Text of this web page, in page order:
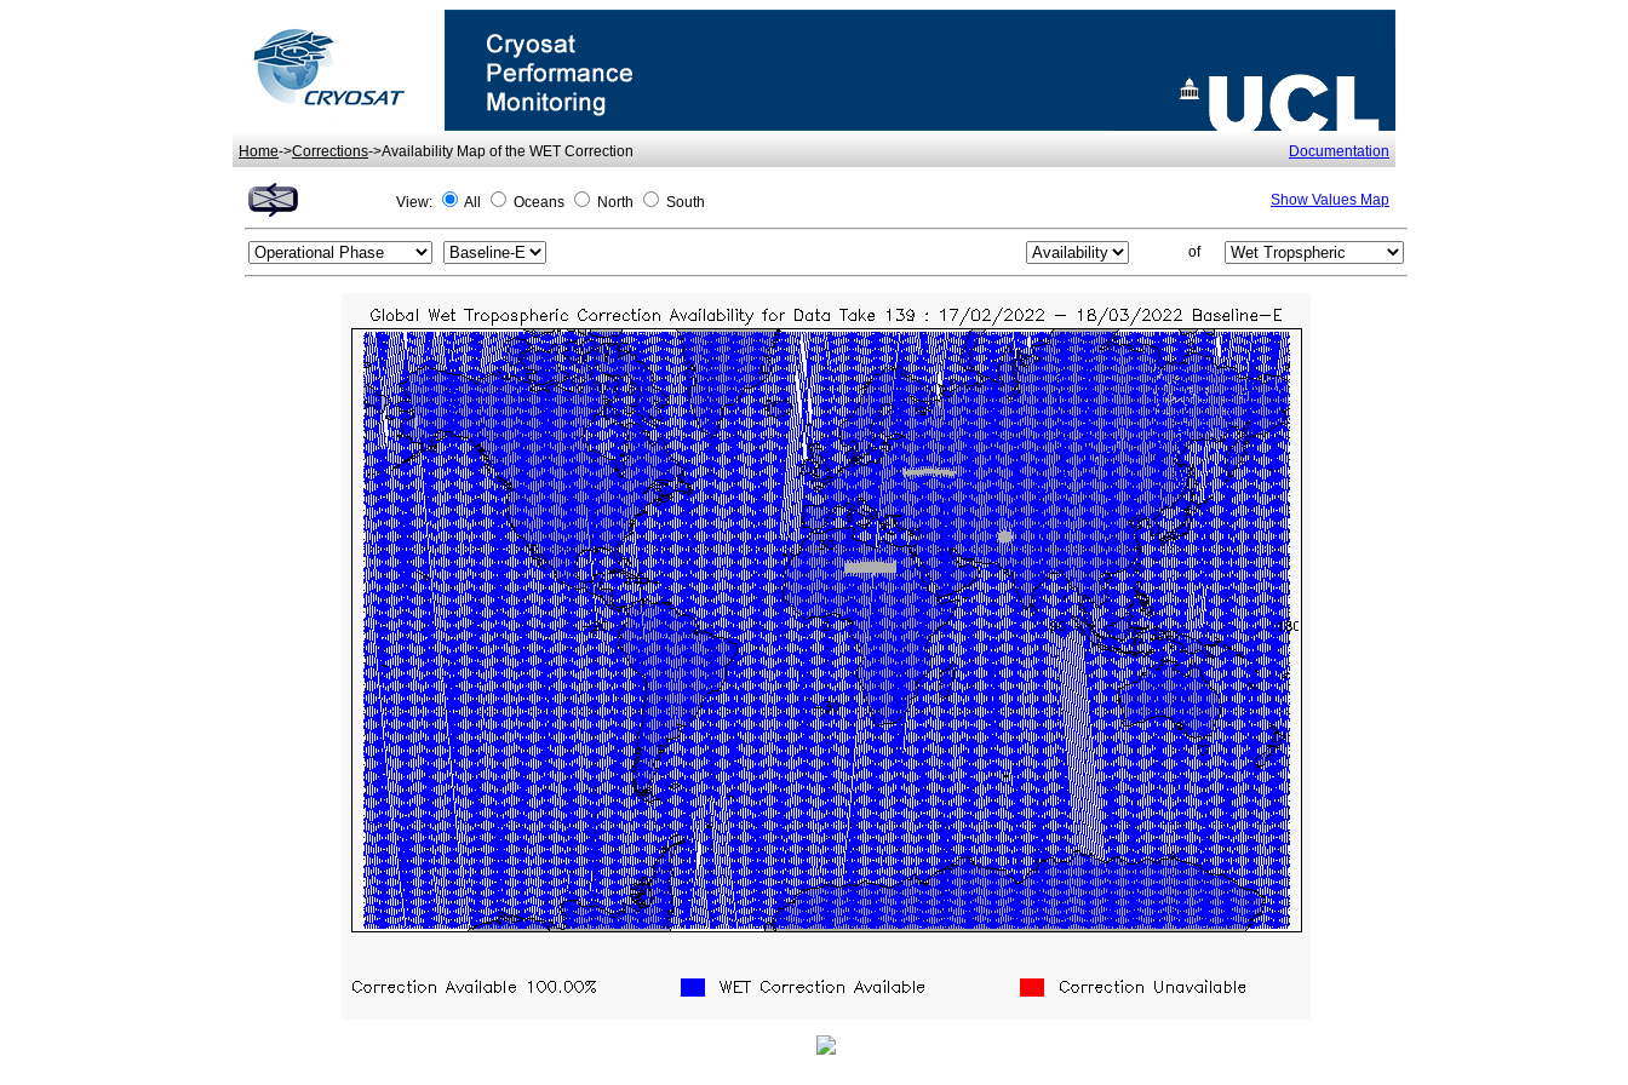
Home->Corrections->Availability Map of the WET Correction Documentation
View: All Oceans North South Show Values Map
of